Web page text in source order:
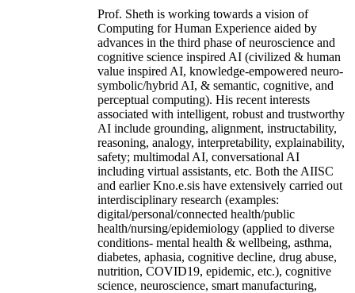
Prof. Sheth is working towards a vision of
Computing for Human Experience aided by
advances in the third phase of neuroscience and
cognitive science inspired AI (civilized & human
value inspired AI, knowledge-empowered neuro-
symbolic/hybrid AI, & semantic, cognitive, and
perceptual computing). His recent interests
associated with intelligent, robust and trustworthy
AI include grounding, alignment, instructability,
reasoning, analogy, interpretability, explainability,
safety; multimodal AI, conversational AI
including virtual assistants, etc. Both the AIISC
and earlier Kno.e.sis have extensively carried out
interdisciplinary research (examples:
digital/personal/connected health/public
health/nursing/epidemiology (applied to diverse
conditions- mental health & wellbeing, asthma,
diabetes, aphasia, cognitive decline, drug abuse,
nutrition, COVID19, epidemic, etc.), cognitive
science, neuroscience, smart manufacturing,